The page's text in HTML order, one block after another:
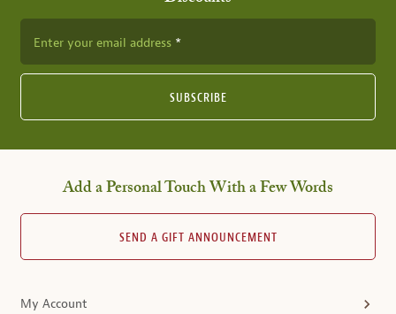
Enter your email address
SUBSCRIBE
Add a Personal Touch With a Few Words
SEND A GIFT ANNOUNCEMENT
My Account